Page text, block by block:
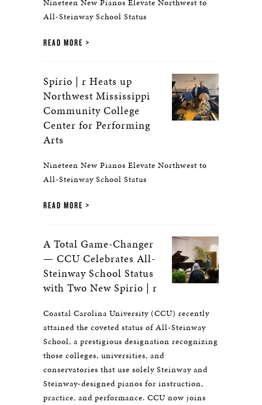
Nineteen New Pianos Elevate Northwest to
All-Steinway School Status
READ MORE
Spirio | r Heats up
Northwest Mississippi
Community College
Center for Performing
Arts
Nineteen New Pianos Elevate Northwest to
All-Steinway School Status
READ MORE
A Total Game-Changer
— CCU Celebrates All-
Steinway School Status
with Two New Spirio | r
Coastal Carolina University (CCU) recently
attained the coveted status of All-Steinway
School, a prestigious designation recognizing
those colleges, universities, and
conservatories that use solely Steinway and
Steinway-designed pianos for instruction,
practice, and performance. CCU now joins